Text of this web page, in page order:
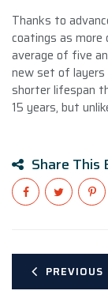
Thanks to
coatings as more
average of five
new set of layers
shorter lifespan
15 years, but
Share This
PREVIOUS